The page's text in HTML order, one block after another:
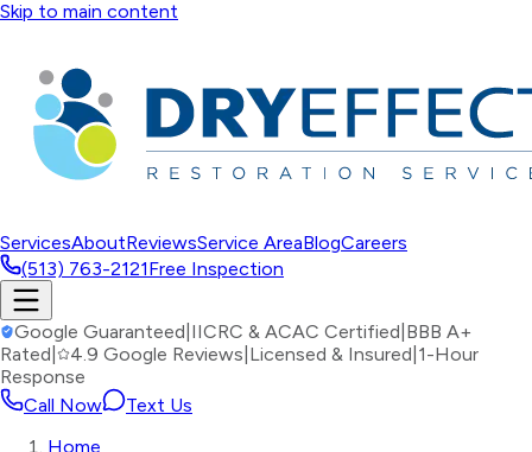
Skip to main content
ServicesAboutReviewsService AreaBlogCareers
(513) 763-2121Free Inspection
Google Guaranteed IICRC & ACAC Certified BBB A+
Rated
4.9 Google Reviews Licensed & Insured 1-Hour
Response
Call Now
Text Us
Home